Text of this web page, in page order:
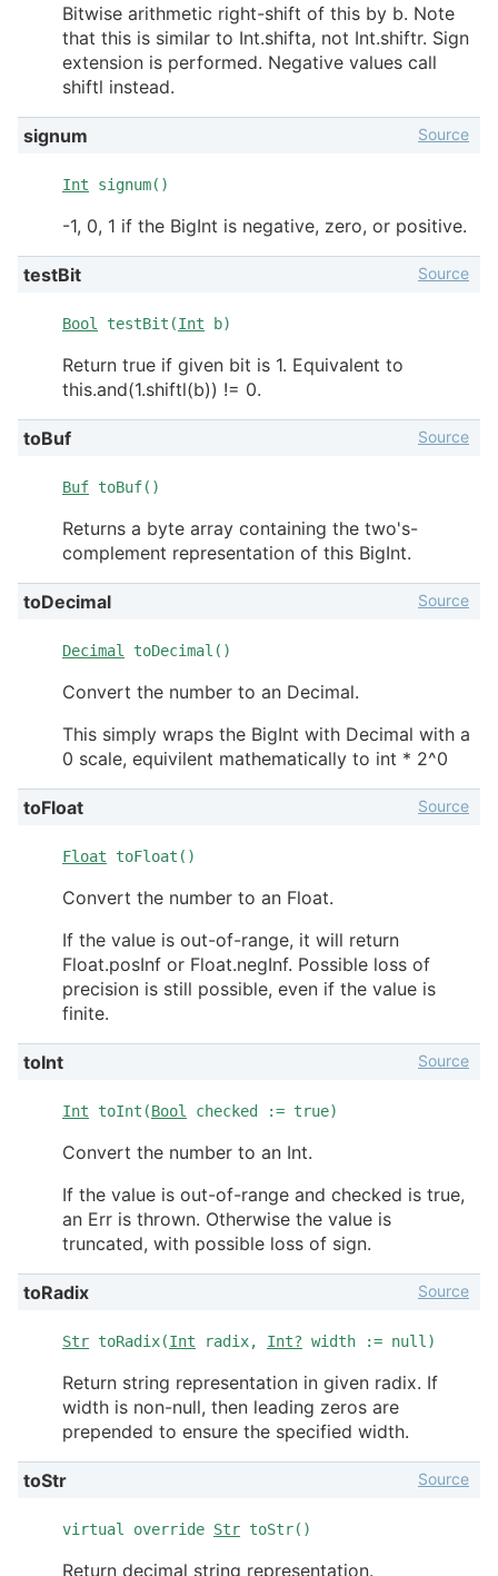
Bitwise arithmetic right-shift of this by b. Note
that this is similar to Int.shifta, not Int.shiftr. Sign
extension is performed. Negative values call
shiftl instead.
signum
Int signum()
Source
-1, 0, 1 if the BigInt is negative, zero, or positive.
testBit
Bool testBit(Int b)
Source
Return true if given bit is 1. Equivalent to
this.and(1.shiftl(b)) != 0.
toBuf
Buf toBuf()
Source
Returns a byte array containing the two's-
complement representation of this BigInt.
toDecimal
Decimal toDecimal()
Source
Convert the number to an Decimal.
This simply wraps the BigInt with Decimal with a
0 scale, equivilent mathematically to int * 2^0
toFloat
Float toFloat()
Source
Convert the number to an Float.
If the value is out-of-range, it will return
Float.posInf or Float.negInf. Possible loss of
precision is still possible, even if the value is
finite.
toInt
Int toInt(Bool checked := true)
Source
Convert the number to an Int.
If the value is out-of-range and checked is true,
an Err is thrown. Otherwise the value is
truncated, with possible loss of sign.
toRadix
Str toRadix(Int radix, Int? width := null)
Source
Return string representation in given radix. If
width is non-null, then leading zeros are
prepended to ensure the specified width.
toStr
virtual override Str toStr()
Source
Return decimal string representation.